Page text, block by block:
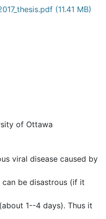
(11.41 MB)
of Ottawa
viral disease caused by
be disastrous (if it
1--4 days). Thus it